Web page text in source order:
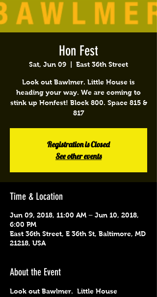
Hon Fest
Sat, Jun 09 East 36th Street
Look out Bawlmer. Little House is
heading your way. We are coming to
stink up Honfest! Block 800. Space 815 &
817
Registration is Closed
See other events
Time & Location
Jun 09, 2018, 11:00 AM – Jun 10, 2018,
6:00 PM
East 36th Street, E 36th St, Baltimore, MD
21218, USA
About the Event
Look out Bawlmer.  Little House